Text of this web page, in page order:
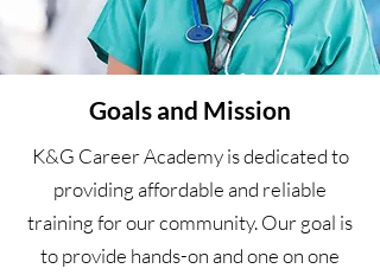
Goals and Mission
K&G Career Academy is dedicated to
providing affordable and reliable
training for our community. Our goal is
to provide hands-on and one on one